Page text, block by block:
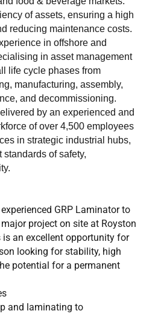
of assets, ensuring a high
reducing maintenance costs.
in offshore and
in asset management
life cycle phases from
manufacturing, assembly,
and decommissioning.
by an experienced and
of over 4,500 employees
in strategic industrial hubs,
of safety,
GRP Laminator to
project on site at Royston
is an excellent opportunity for
looking for stability, high
potential for a permanent
and laminating to